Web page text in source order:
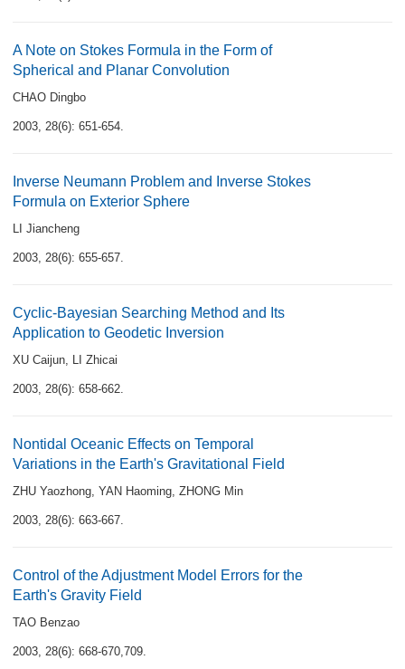
A Note on Stokes Formula in the Form of
Spherical and Planar Convolution
CHAO Dingbo
2003, 28(6): 651-654.
Inverse Neumann Problem and Inverse Stokes
Formula on Exterior Sphere
LI Jiancheng
2003, 28(6): 655-657.
Cyclic-Bayesian Searching Method and Its
Application to Geodetic Inversion
XU Caijun, LI Zhicai
2003, 28(6): 658-662.
Nontidal Oceanic Effects on Temporal
Variations in the Earth's Gravitational Field
ZHU Yaozhong, YAN Haoming, ZHONG Min
2003, 28(6): 663-667.
Control of the Adjustment Model Errors for the
Earth's Gravity Field
TAO Benzao
2003, 28(6): 668-670,709.